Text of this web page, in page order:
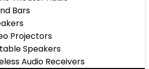
Bars
Projectors
Speakers
Audio Receivers